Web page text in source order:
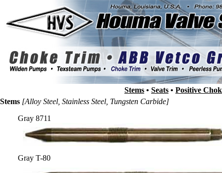
Stems • Seats • Positive
Stems [Alloy Steel, Stainless Steel, Tungsten Carbide]
Gray 8711
Gray T-80